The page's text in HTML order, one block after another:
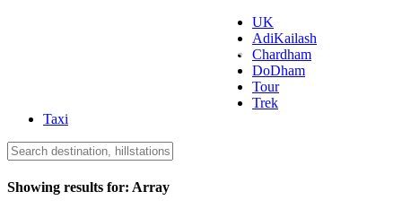
Uttarakhand Tourism
UK
AdiKailash
Chardham
DoDham
Tour
Trek
Taxi
Showing results for: Array